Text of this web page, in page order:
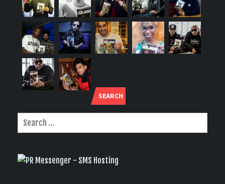
SEARCH